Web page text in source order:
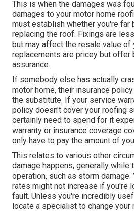
This is when the damages was
damages to your motor home
must establish whether you're far
replacing the roof. Fixings are
but may affect the resale value of
replacements are pricey but offer
assurance.
If somebody else has actually
motor home, their insurance
the substitute. If your service
policy doesn't cover your roofing
certainly need to spend for it
warranty or insurance coverage
only have to pay the amount of
This relates to various other
damage happens, generally while
operation, such as storm damage.
rates might not increase if you're
fault. Unless you're incredibly
locate a specialist to change your